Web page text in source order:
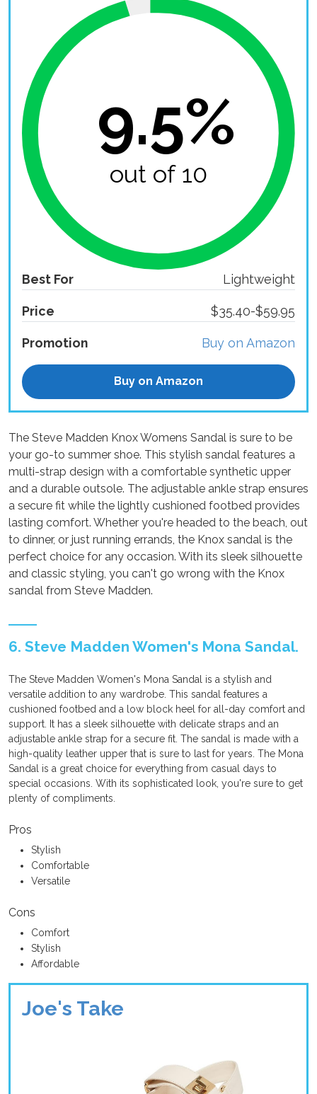
9.5%
out of 10
Best For Lightweight
Price $35.40-$59.95
Promotion Buy on Amazon
Buy on Amazon
The Steve Madden Knox Womens Sandal is sure to be
your go-to summer shoe. This stylish sandal features a
multi-strap design with a comfortable synthetic upper
and a durable outsole. The adjustable ankle strap ensures
a secure fit while the lightly cushioned footbed provides
lasting comfort. Whether you're headed to the beach, out
to dinner, or just running errands, the Knox sandal is the
perfect choice for any occasion. With its sleek silhouette
and classic styling, you can't go wrong with the Knox
sandal from Steve Madden.
6. Steve Madden Women's Mona Sandal.
The Steve Madden Women's Mona Sandal is a stylish and
versatile addition to any wardrobe. This sandal features a
cushioned footbed and a low block heel for all-day comfort and
support. It has a sleek silhouette with delicate straps and an
adjustable ankle strap for a secure fit. The sandal is made with a
high-quality leather upper that is sure to last for years. The Mona
Sandal is a great choice for everything from casual days to
special occasions. With its sophisticated look, you're sure to get
plenty of compliments.
Pros
Stylish
Comfortable
Versatile
Cons
Comfort
Stylish
Affordable
Joe's Take